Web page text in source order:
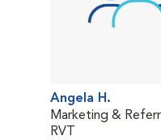
Angela H.
Marketing &
RVT